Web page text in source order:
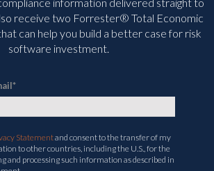
receive two Forrester® Total Economic
can help you build a better case for risk
software investment.
*
Statementand consent to the transfer of my
to other countries, including the U.S., for the
and processing such information as described in